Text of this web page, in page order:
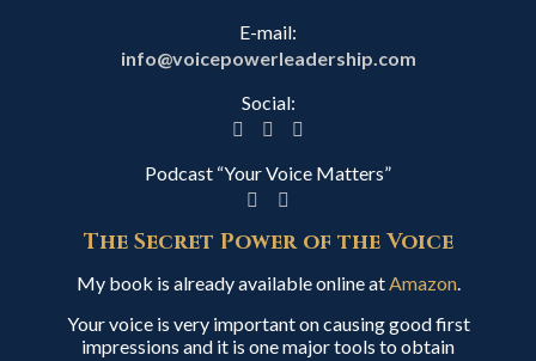
E-mail:
info@voicepowerleadership.com
Social:
Podcast “Your Voice Matters”
The Secret Power of the Voice
My book is already available online atAmazon.
Your voice is very important on causing good first
impressions and it is one major tools to obtain